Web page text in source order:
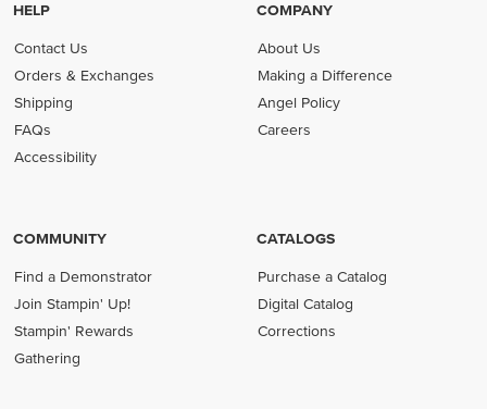
HELP
Contact Us
Orders & Exchanges
Shipping
FAQs
Accessibility
COMPANY
About Us
Making a Difference
Angel Policy
Careers
COMMUNITY
Find a Demonstrator
Join Stampin' Up!
Stampin' Rewards
Gathering
CATALOGS
Purchase a Catalog
Digital Catalog
Corrections